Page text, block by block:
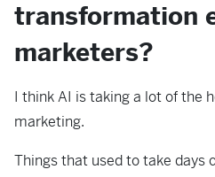
transformation
marketers?
I think AI is taking a lot of the
marketing.
Things that used to take days